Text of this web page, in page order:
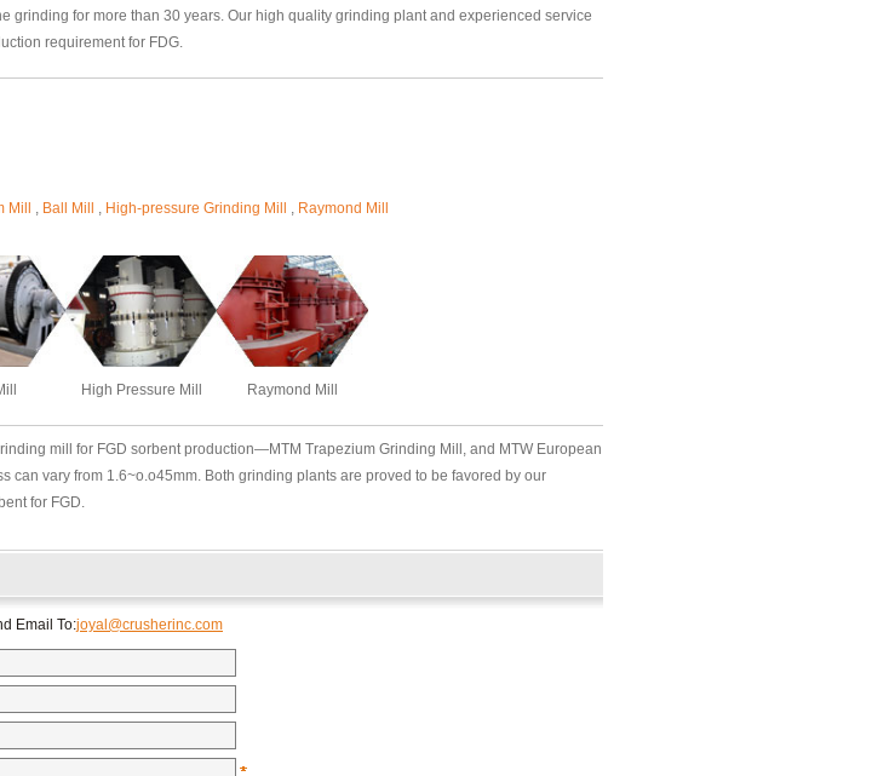
grinding for more than 30 years. Our high quality grinding plant and experienced service
requirement for FDG.
, Ball Mill , High-pressure Grinding Mill , Raymond Mill
High Pressure Mill Raymond Mill
mill for FGD sorbent production—MTM Trapezium Grinding Mill, and MTW European
can vary from 1.6~o.o45mm. Both grinding plants are proved to be favored by our
for FGD.